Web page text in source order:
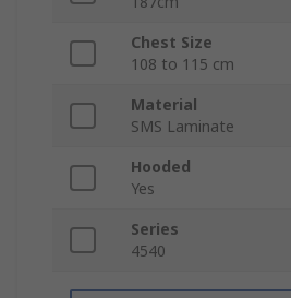
Chest Size
108 to 115 cm
Material
SMS Laminate
Hooded
Yes
Series
4540